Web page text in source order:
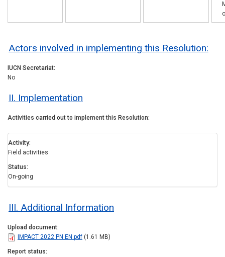
Actors involved in implementing this Resolution:
IUCN Secretariat
No
II. Implementation
Activities carried out to implement this Resolution
Activity
Field activities
Status
On-going
III. Additional Information
Upload document
IMPACT 2022 PN EN.pdf (1.61 MB)
Report status